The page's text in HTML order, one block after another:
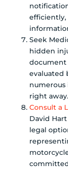
efficiently,
Seek
hidden
document
evaluated
right away.
Consult a
David
legal